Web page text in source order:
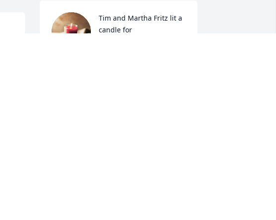
Tim and Martha Fritz lit a
candle for